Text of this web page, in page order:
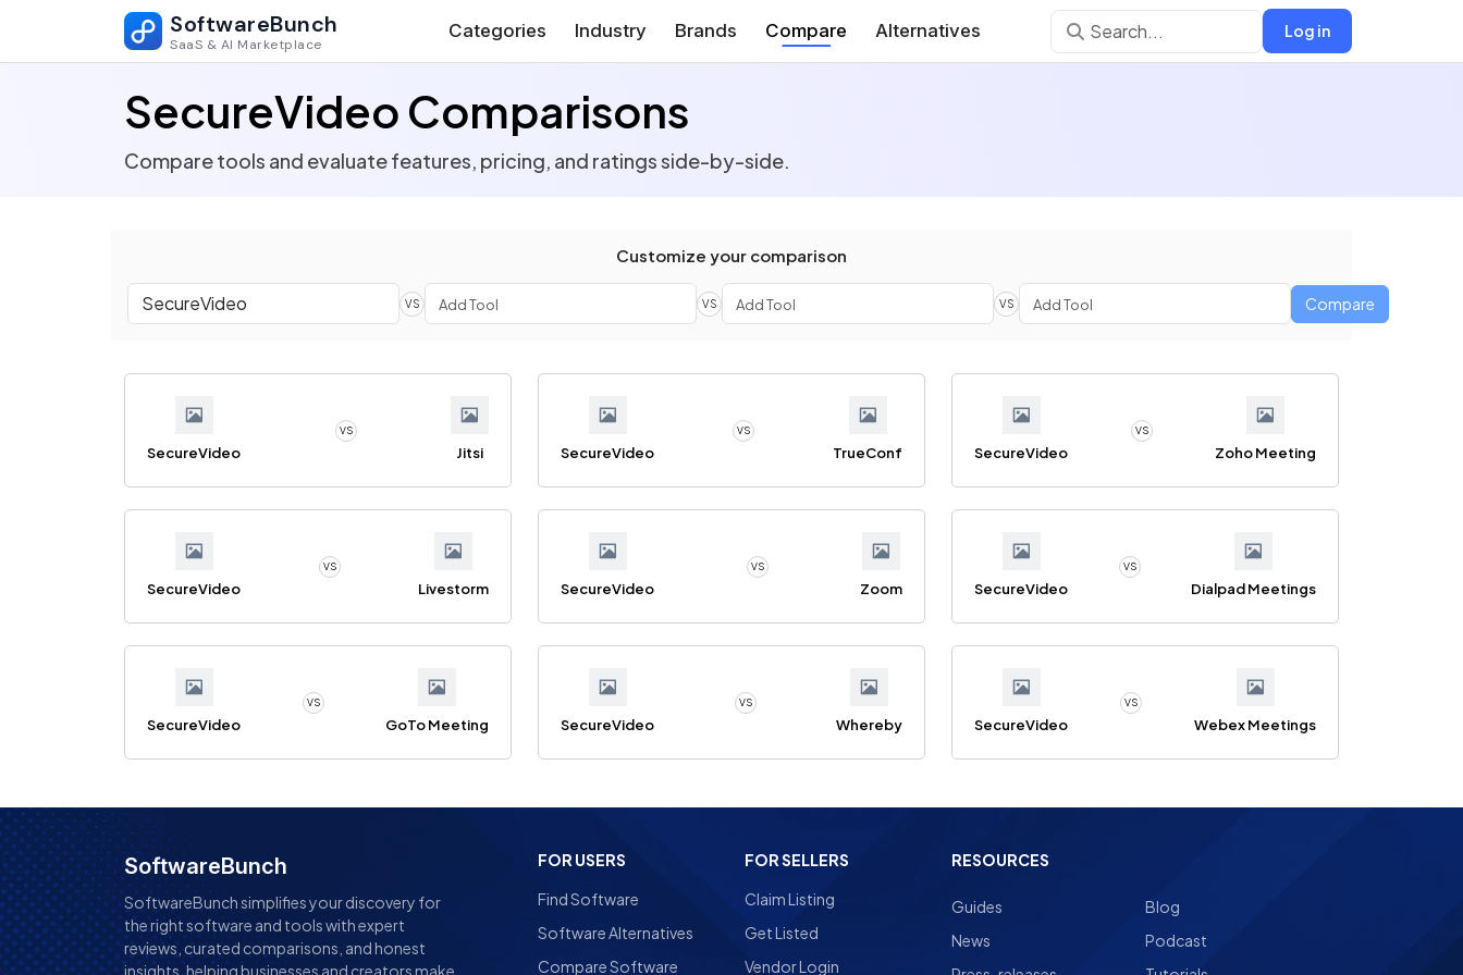
SoftwareBunch
SaaS & AI Marketplace
Categories Industry Brands Compare Alternatives Log in
SecureVideo Comparisons
Compare tools and evaluate features, pricing, and ratings side-by-side.
Customize your comparison
VS VS VS Compare
SecureVideo
VS
Jitsi SecureVideo
VS
TrueConf SecureVideo
VS
Zoho Meeting
SecureVideo
VS
Livestorm SecureVideo
VS
Zoom SecureVideo
VS
Dialpad Meetings
SecureVideo
VS
GoTo Meeting SecureVideo
VS
Whereby SecureVideo
VS
Webex Meetings
SoftwareBunch
SoftwareBunch simplifies your discovery for
the right software and tools with expert
reviews, curated comparisons, and honest
insights, helping businesses and creators make
FOR USERS
Find Software
Software Alternatives
Compare Software
FOR SELLERS
Claim Listing
Get Listed
Vendor Login
RESOURCES
Guides
News
Blog
Podcast